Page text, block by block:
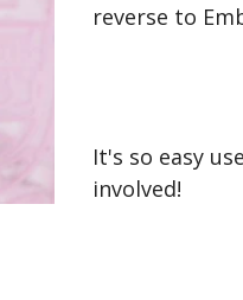
reverse to
It's so easy
involved!